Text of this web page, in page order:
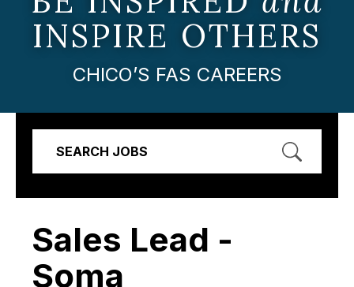
INSPIRE OTHERS
CHICO’S FAS CAREERS
SEARCH JOBS
Sales Lead -
Soma